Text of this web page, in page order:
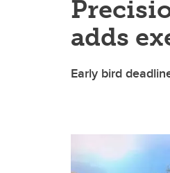
adds
Early bird